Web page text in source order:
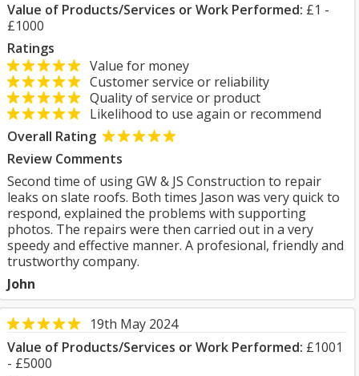
Value of Products/Services or Work Performed: £1 -
£1000
Ratings
Value for money
Customer service or reliability
Quality of service or product
Likelihood to use again or recommend
Overall Rating
Review Comments
Second time of using GW & JS Construction to repair
leaks on slate roofs. Both times Jason was very quick to
respond, explained the problems with supporting
photos. The repairs were then carried out in a very
speedy and effective manner. A profesional, friendly and
trustworthy company.
John
19th May 2024
Value of Products/Services or Work Performed: £1001
- £5000